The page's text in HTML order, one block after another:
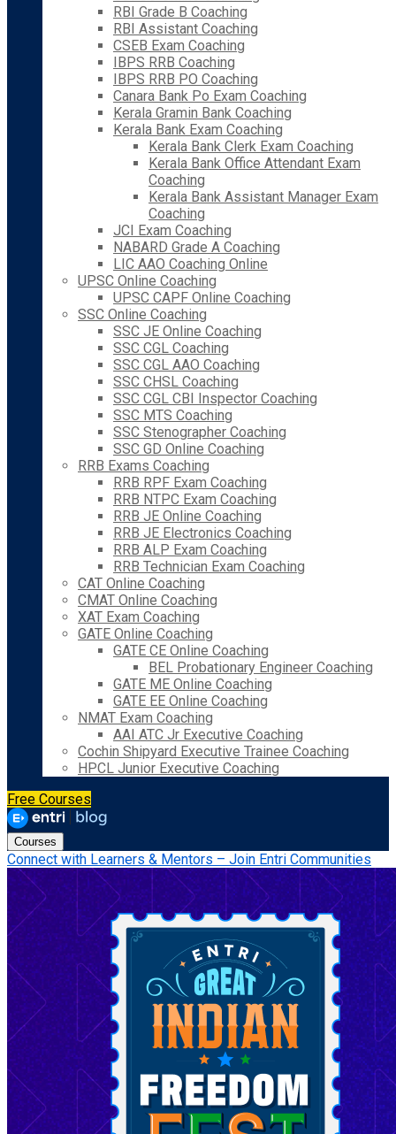
RBI Grade B Coaching
RBI Assistant Coaching
CSEB Exam Coaching
IBPS RRB Coaching
IBPS RRB PO Coaching
Canara Bank Po Exam Coaching
Kerala Gramin Bank Coaching
Kerala Bank Exam Coaching
Kerala Bank Clerk Exam Coaching
Kerala Bank Office Attendant Exam
Coaching
Kerala Bank Assistant Manager Exam
Coaching
JCI Exam Coaching
NABARD Grade A Coaching
LIC AAO Coaching Online
UPSC Online Coaching
UPSC CAPF Online Coaching
SSC Online Coaching
SSC JE Online Coaching
SSC CGL Coaching
SSC CGL AAO Coaching
SSC CHSL Coaching
SSC CGL CBI Inspector Coaching
SSC MTS Coaching
SSC Stenographer Coaching
SSC GD Online Coaching
RRB Exams Coaching
RRB RPF Exam Coaching
RRB NTPC Exam Coaching
RRB JE Online Coaching
RRB JE Electronics Coaching
RRB ALP Exam Coaching
RRB Technician Exam Coaching
CAT Online Coaching
CMAT Online Coaching
XAT Exam Coaching
GATE Online Coaching
GATE CE Online Coaching
BEL Probationary Engineer Coaching
GATE ME Online Coaching
GATE EE Online Coaching
NMAT Exam Coaching
AAI ATC Jr Executive Coaching
Cochin Shipyard Executive Trainee Coaching
HPCL Junior Executive Coaching
Free Courses
Courses
Connect with Learners & Mentors – Join Entri Communities